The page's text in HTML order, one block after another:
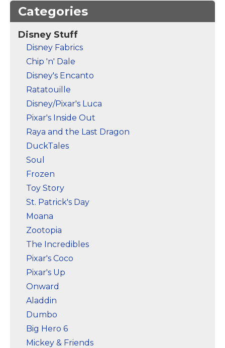
Categories
Disney Stuff
Disney Fabrics
Chip 'n' Dale
Disney's Encanto
Ratatouille
Disney/Pixar's Luca
Pixar's Inside Out
Raya and the Last Dragon
DuckTales
Soul
Frozen
Toy Story
St. Patrick's Day
Moana
Zootopia
The Incredibles
Pixar's Coco
Pixar's Up
Onward
Aladdin
Dumbo
Big Hero 6
Mickey & Friends